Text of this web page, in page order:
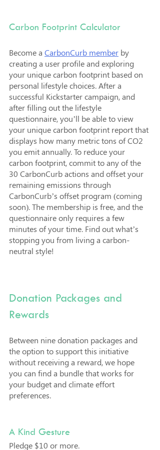
Carbon Footprint Calculator
Become a CarbonCurb member by
creating a user profile and exploring
your unique carbon footprint based on
personal lifestyle choices. After a
successful Kickstarter campaign, and
after filling out the lifestyle
questionnaire, you’ll be able to view
your unique carbon footprint report that
displays how many metric tons of CO2
you emit annually. To reduce your
carbon footprint, commit to any of the
30 CarbonCurb actions and offset your
remaining emissions through
CarbonCurb’s offset program (coming
soon). The membership is free, and the
questionnaire only requires a few
minutes of your time. Find out what’s
stopping you from living a carbon-
neutral style!
Donation Packages and
Rewards
Between nine donation packages and
the option to support this initiative
without receiving a reward, we hope
you can find a bundle that works for
your budget and climate effort
preferences.
A Kind Gesture
Pledge $10 or more.